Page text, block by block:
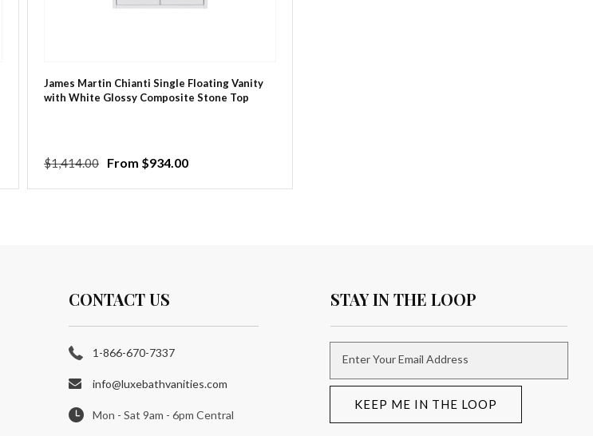
James Martin Chianti Single Floating Vanity
with White Glossy Composite Stone Top
Regular
$1,414.00
Sale
From $934.00
CONTACT US
1-866-670-7337
info@luxebathvanities.com
Mon - Sat 9am - 6pm Central
STAY IN THE LOOP
Enter Your Email Address
KEEP ME IN THE LOOP